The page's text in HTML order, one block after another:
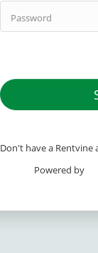
Password
Don't have a Rentvine
Powered by